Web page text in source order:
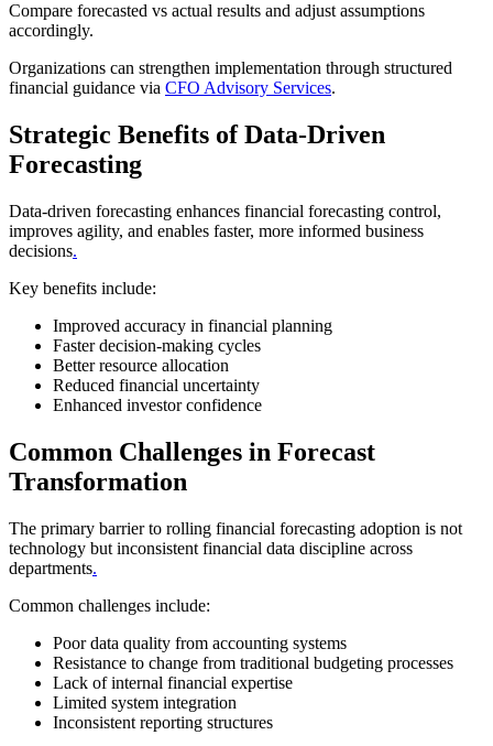
Compare forecasted vs actual results and adjust assumptions
accordingly.
Organizations can strengthen implementation through structured
financial guidance via CFO Advisory Services.
Strategic Benefits of Data-Driven
Forecasting
Data-driven forecasting enhances financial forecasting control,
improves agility, and enables faster, more informed business
decisions.
Key benefits include:
Improved accuracy in financial planning
Faster decision-making cycles
Better resource allocation
Reduced financial uncertainty
Enhanced investor confidence
Common Challenges in Forecast
Transformation
The primary barrier to rolling financial forecasting adoption is not
technology but inconsistent financial data discipline across
departments.
Common challenges include:
Poor data quality from accounting systems
Resistance to change from traditional budgeting processes
Lack of internal financial expertise
Limited system integration
Inconsistent reporting structures